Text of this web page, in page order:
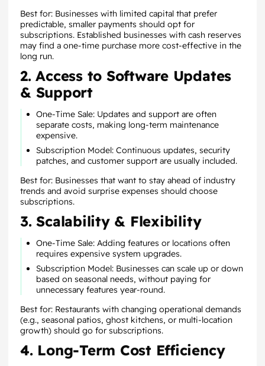
Best for: Businesses with limited capital that prefer
predictable, smaller payments should opt for
subscriptions. Established businesses with cash reserves
may find a one-time purchase more cost-effective in the
long run.
2. Access to Software Updates
& Support
One-Time Sale: Updates and support are often
separate costs, making long-term maintenance
expensive.
Subscription Model: Continuous updates, security
patches, and customer support are usually included.
Best for: Businesses that want to stay ahead of industry
trends and avoid surprise expenses should choose
subscriptions.
3. Scalability & Flexibility
One-Time Sale: Adding features or locations often
requires expensive system upgrades.
Subscription Model: Businesses can scale up or down
based on seasonal needs, without paying for
unnecessary features year-round.
Best for: Restaurants with changing operational demands
(e.g., seasonal patios, ghost kitchens, or multi-location
growth) should go for subscriptions.
4. Long-Term Cost Efficiency